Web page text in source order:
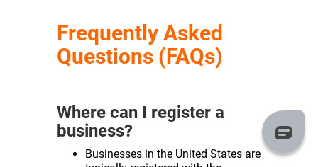
Frequently Asked
Questions (FAQs)
Where can I register a
business?
Businesses in the United States are